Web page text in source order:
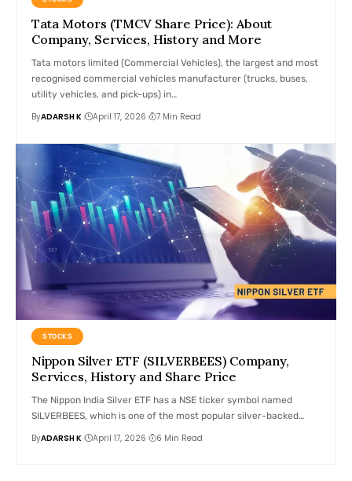
Tata Motors (TMCV Share Price): About
Company, Services, History and More
Tata motors limited (Commercial Vehicles), the largest and most
recognised commercial vehicles manufacturer (trucks, buses,
utility vehicles, and pick-ups) in…
ByADARSH K April 17, 2026 7 Min Read
STOCKS
Nippon Silver ETF (SILVERBEES) Company,
Services, History and Share Price
The Nippon India Silver ETF has a NSE ticker symbol named
SILVERBEES, which is one of the most popular silver-backed…
ByADARSH K April 17, 2026 6 Min Read